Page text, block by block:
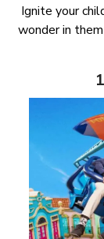
Ignite your
wonder in